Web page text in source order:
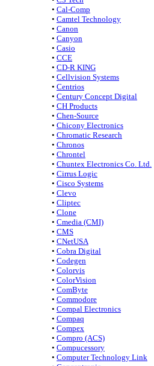
• Cal-Comp
• Camtel Technology
• Canon
• Canyon
• Casio
• CCE
• CD-R KING
• Cellvision Systems
• Centrios
• Century Concept Digital
• CH Products
• Chen-Source
• Chicony Electronics
• Chromatic Research
• Chronos
• Chrontel
• Chuntex Electronics Co. Ltd.
• Cirrus Logic
• Cisco Systems
• Clevo
• Cliptec
• Clone
• Cmedia (CMI)
• CMS
• CNetUSA
• Cobra Digital
• Codegen
• Colorvis
• ColorVision
• ComByte
• Commodore
• Compal Electronics
• Compaq
• Compex
• Compro (ACS)
• Compucessory
• Computer Technology Link